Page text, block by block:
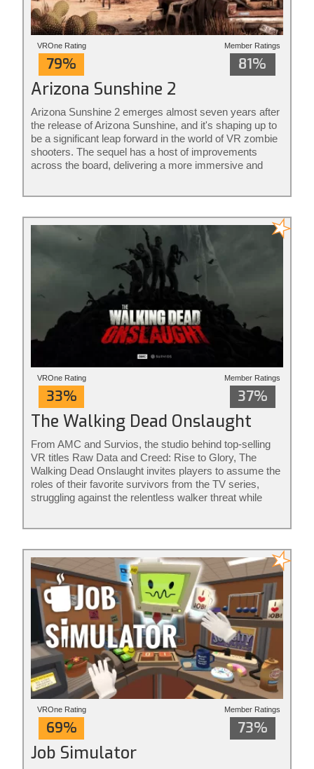
VROne Rating
79%
Member Ratings
81%
Arizona Sunshine 2
Arizona Sunshine 2 emerges almost seven years after
the release of Arizona Sunshine, and it's shaping up to
be a significant leap forward in the world of VR zombie
shooters. The sequel has a host of improvements
across the board, delivering a more immersive and
VROne Rating
33%
Member Ratings
37%
The Walking Dead Onslaught
From AMC and Survios, the studio behind top-selling
VR titles Raw Data and Creed: Rise to Glory, The
Walking Dead Onslaught invites players to assume the
roles of their favorite survivors from the TV series,
struggling against the relentless walker threat while
VROne Rating
69%
Member Ratings
73%
Job Simulator